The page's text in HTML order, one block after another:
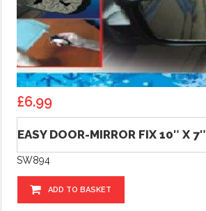
£6.99
EASY DOOR-MIRROR FIX 10″ X 7″
SW894
ADD TO BASKET